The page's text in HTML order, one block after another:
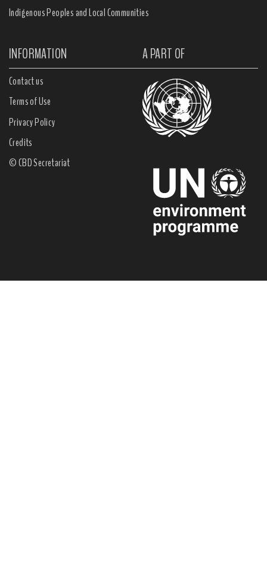
Indigenous Peoples and Local Communities
INFORMATION A PART OF
Contact us
Terms of Use
Privacy Policy
Credits
© CBD Secretariat